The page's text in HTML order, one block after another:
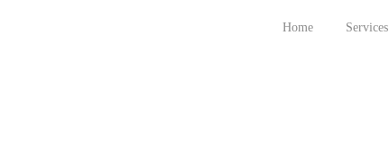
Home Services